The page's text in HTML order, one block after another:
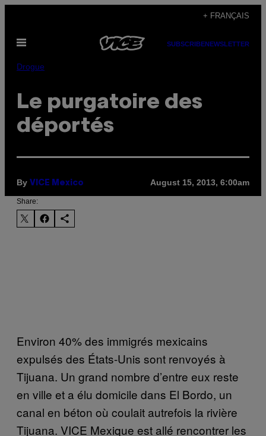
content
+ FRANÇAIS
Open
SUBSCRIBENEWSLETTER
Drogue
Le purgatoire des
déportés
By VICE Mexico August 15, 2013, 6:00am
Share:
Environ 40% des immigrés mexicains
expulsés des États-Unis sont renvoyés à
Tijuana. Un grand nombre d’entre eux reste
en ville et a élu domicile dans El Bordo, un
canal en béton où coulait autrefois la rivière
Tijuana. VICE Mexique est allé rencontrer les